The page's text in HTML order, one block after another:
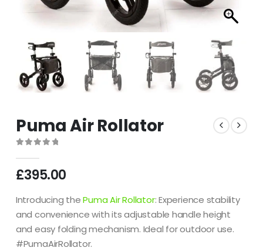
Puma Air Rollator
£395.00
Introducing thePuma Air Rollator: Experience stability
and convenience with its adjustable handle height
and easy folding mechanism. Ideal for outdoor use.
#PumaAirRollator.